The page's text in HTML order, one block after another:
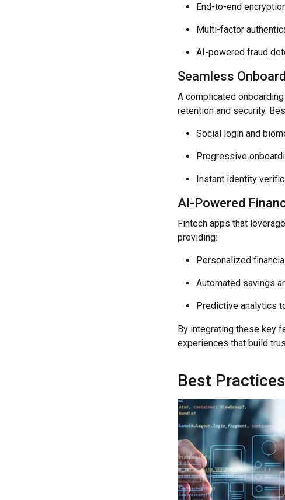
End-to-end
Multi-factor
AI-powered fraud
Seamless
A complicated
retention and security.
Social login and
Progressive
Instant identity
AI-Powered
Fintech apps that
providing:
Personalized
Automated savings
Predictive analytics
By integrating these key
experiences that build
Best